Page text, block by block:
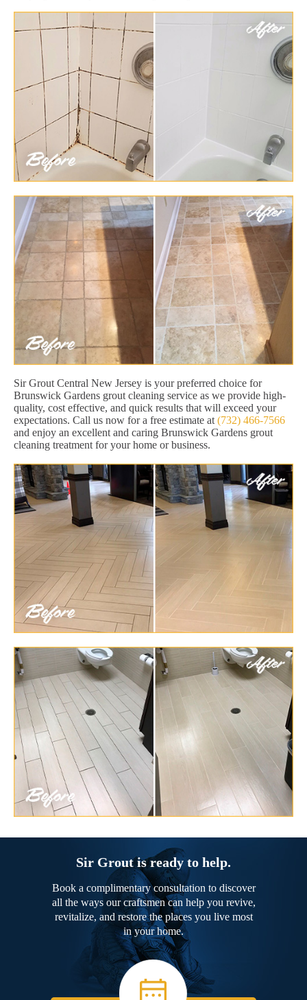
Sir Grout Central New Jersey is your preferred choice for
Brunswick Gardens grout cleaning service as we provide high-
quality, cost effective, and quick results that will exceed your
expectations. Call us now for a free estimate at (732) 466-7566
and enjoy an excellent and caring Brunswick Gardens grout
cleaning treatment for your home or business.
Sir Grout is ready to help.
Book a complimentary consultation to discover
all the ways our craftsmen can help you revive,
revitalize, and restore the places you live most
in your home.